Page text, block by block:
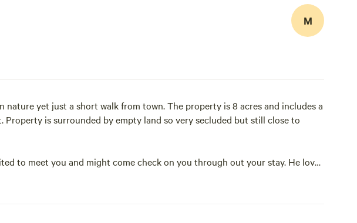
M
yet just a short walk from town. The property is 8 acres and includes a
is surrounded by empty land so very secluded but still close to
to meet you and might come check on you through out your stay. He loves